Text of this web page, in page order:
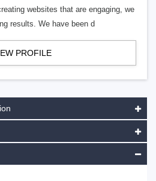
websites that are engaging, we
results. We have been d
PROFILE